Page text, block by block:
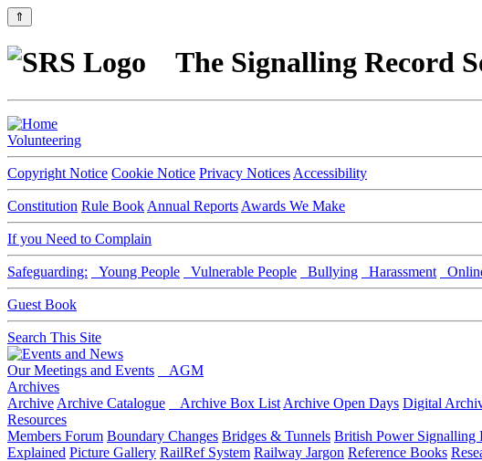
⇑
The Signalling Record
Volunteering
Copyright Notice Cookie Notice Privacy Notices Accessibility
Constitution Rule Book Annual Reports Awards We Make
If you Need to Complain
Safeguarding: Young People Vulnerable People Bullying Harassment
Guest Book
Search This Site
Our Meetings and Events
AGM
Archives
Archive Archive Catalogue Archive Box List Archive Open Days Digital
Resources
Members Forum Boundary Changes Bridges & Tunnels British Power Signalling
Explained Picture Gallery RailRef System Railway Jargon Reference Books